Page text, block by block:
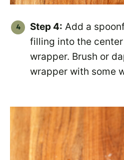
Step 4: Add a
filling into the
wrapper. Brush or
wrapper with some